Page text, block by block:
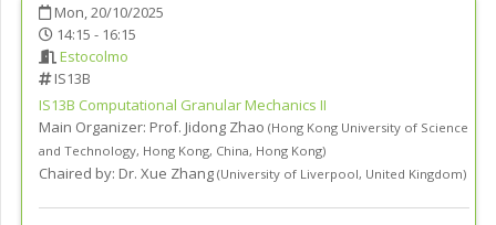
Mon, 20/10/2025
14:15 - 16:15
Estocolmo
IS13B
IS13B Computational Granular Mechanics II
Main Organizer: Prof. Jidong Zhao (Hong Kong University of Science
and Technology, Hong Kong, China, Hong Kong)
Chaired by: Dr. Xue Zhang (University of Liverpool, United Kingdom)